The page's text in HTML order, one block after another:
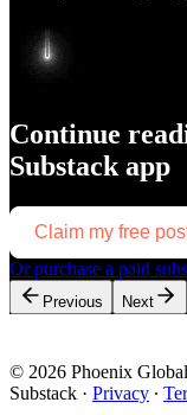
Continue
Substack app
Claim my free
Or purchase a paid
Previous Next
© 2026 Phoenix
Substack · Privacy ∙